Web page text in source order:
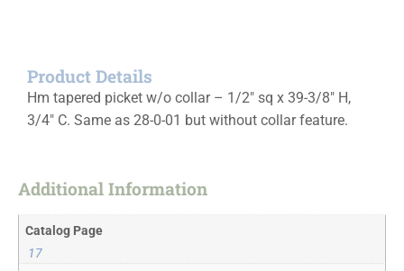
Product Details
Hm tapered picket w/o collar – 1/2″ sq x 39-3/8″ H,
3/4″ C. Same as 28-0-01 but without collar feature.
Additional Information
Catalog Page
17